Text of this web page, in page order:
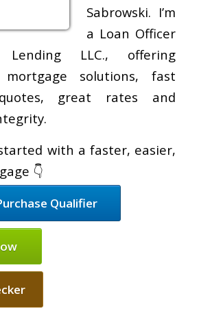
Sabrowski. I’m
a Loan Officer
LLC., offering
mortgage solutions, fast
great rates and
with a faster, easier,
👇
Qualifier